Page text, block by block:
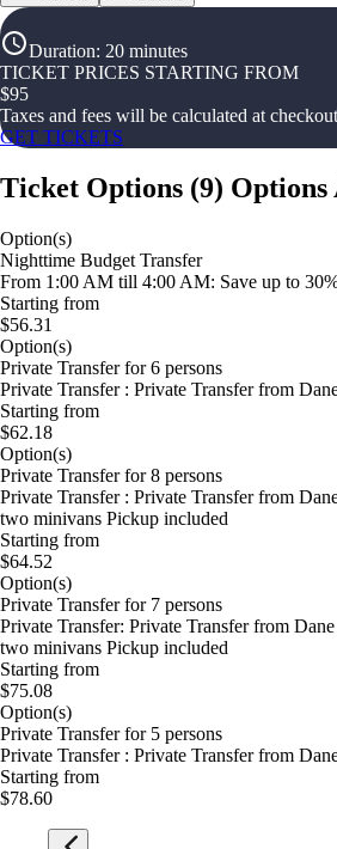
Duration: 20 minutes
TICKET PRICES STARTING FROM
$95
Taxes and fees will be calculated at checkout
GET TICKETS
Ticket Options (9) Options
Option(s)
Nighttime Budget Transfer
From 1:00 AM till 4:00 AM: Save up to
Starting from
$56.31
Option(s)
Private Transfer for 6 persons
Private Transfer : Private Transfer from
Starting from
$62.18
Option(s)
Private Transfer for 8 persons
Private Transfer : Private Transfer from
two minivans Pickup included
Starting from
$64.52
Option(s)
Private Transfer for 7 persons
Private Transfer: Private Transfer from
two minivans Pickup included
Starting from
$75.08
Option(s)
Private Transfer for 5 persons
Private Transfer : Private Transfer from
Starting from
$78.60